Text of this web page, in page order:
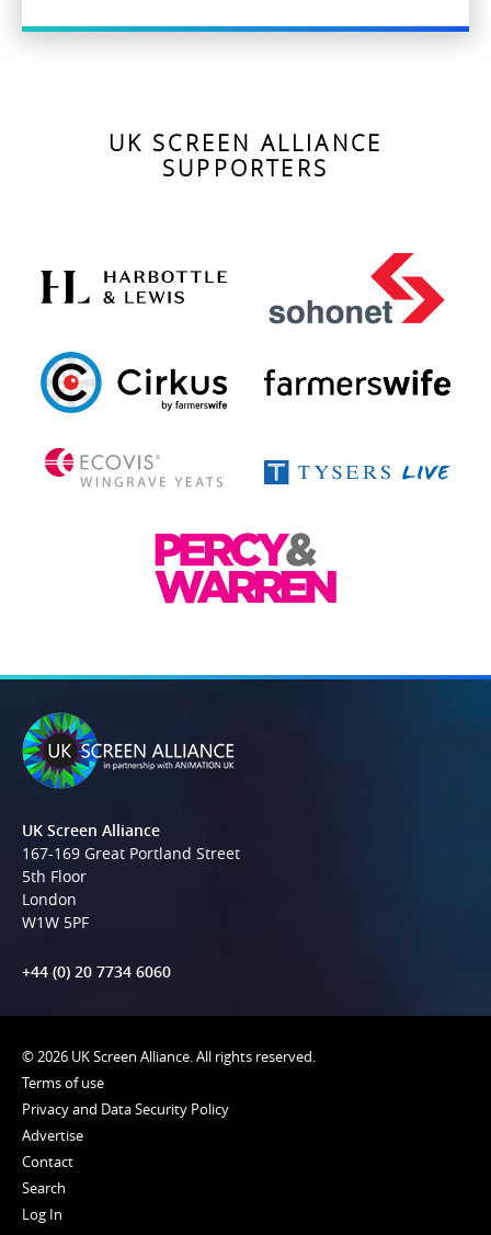
UK SCREEN ALLIANCE
SUPPORTERS
UK Screen Alliance
167-169 Great Portland Street
5th Floor
London
W1W 5PF
+44 (0) 20 7734 6060
© 2026 UK Screen Alliance. All rights reserved.
Terms of use
Privacy and Data Security Policy
Advertise
Contact
Search
Log In